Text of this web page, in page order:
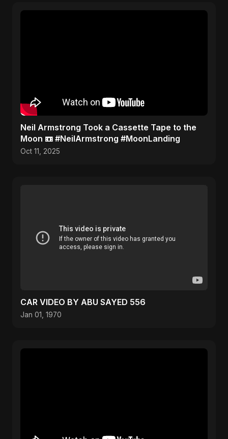
​Neil Armstrong Took a Cassette Tape to the
Moon 📼 #NeilArmstrong #MoonLanding
Oct 11, 2025
CAR VIDEO BY ABU SAYED 556
Jan 01, 1970